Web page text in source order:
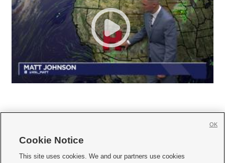
     
Cookie Notice
This site uses cookies. We and our partners use cookies
OK